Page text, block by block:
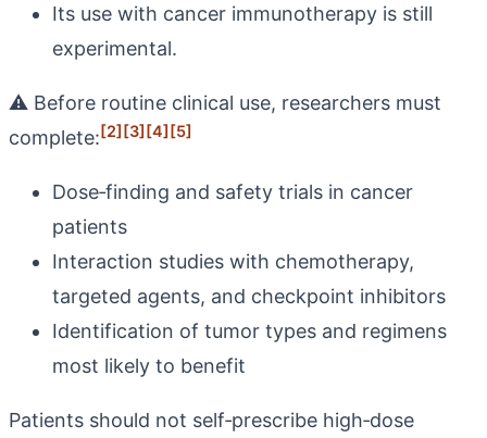
Its use with cancer immunotherapy is still
experimental.
⚠️ Before routine clinical use, researchers must
complete:[2][3][4][5]
Dose‑finding and safety trials in cancer
patients
Interaction studies with chemotherapy,
targeted agents, and checkpoint inhibitors
Identification of tumor types and regimens
most likely to benefit
Patients should not self‑prescribe high‑dose